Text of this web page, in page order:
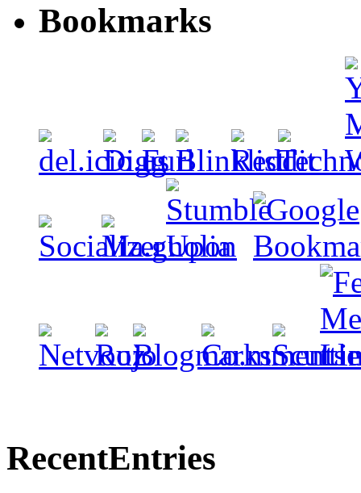
Bookmarks
RecentEntries